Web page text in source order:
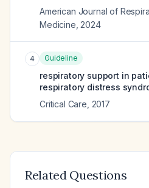
American Journal of
Medicine 2024
4 Guideline
respiratory support in
respiratory distress
Critical Care 2017
Related Questions